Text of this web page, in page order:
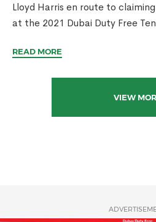
Lloyd Harris en route to
at the 2021 Dubai Duty Free
READ MORE
VIEW